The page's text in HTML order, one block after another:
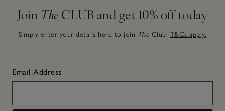
Join The CLUB and get 10% off today
Simply enter your details here to join The Club. T&Cs apply.
Email Address